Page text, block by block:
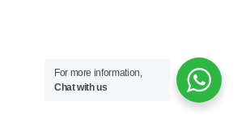
For more information,
Chat with us